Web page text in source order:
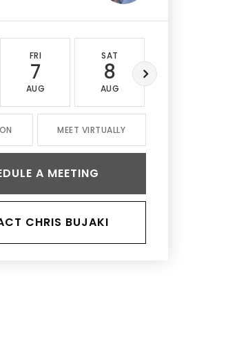
FRI
7
AUG
SAT
8
AUG
MEET VIRTUALLY
A MEETING
CHRIS BUJAKI